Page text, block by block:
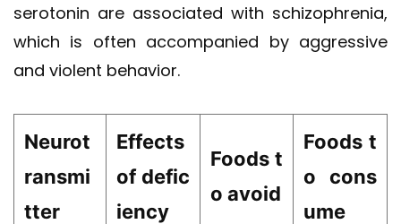
serotonin are associated with schizophrenia,
which is often accompanied by aggressive
and violent behavior.
Neurot
ransmi
tter
Effects
of defic
iency
Foods t
o avoid
Foods t
o cons
ume